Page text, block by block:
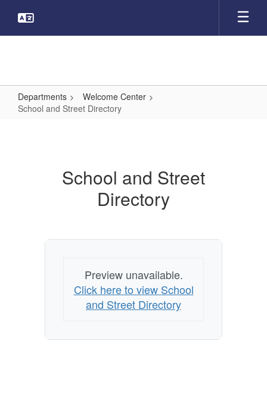
main
Departments
Welcome Center
School and Street Directory
DirectorySchool and Street
Directory
Preview unavailable.
Click here to view School
and Street Directory